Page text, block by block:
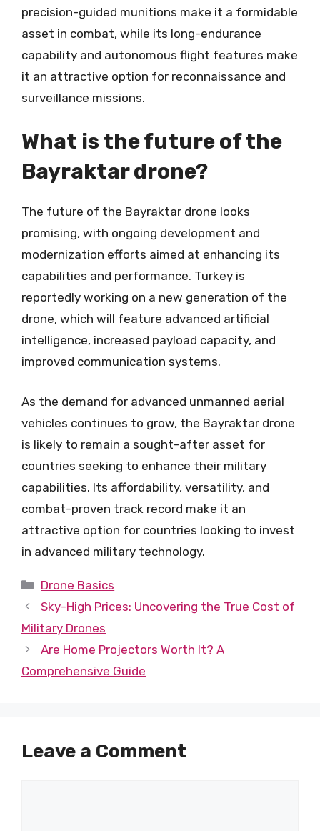
precision-guided munitions make it a formidable
asset in combat, while its long-endurance
capability and autonomous flight features make
it an attractive option for reconnaissance and
surveillance missions.
What is the future of the
Bayraktar drone?
The future of the Bayraktar drone looks
promising, with ongoing development and
modernization efforts aimed at enhancing its
capabilities and performance. Turkey is
reportedly working on a new generation of the
drone, which will feature advanced artificial
intelligence, increased payload capacity, and
improved communication systems.
As the demand for advanced unmanned aerial
vehicles continues to grow, the Bayraktar drone
is likely to remain a sought-after asset for
countries seeking to enhance their military
capabilities. Its affordability, versatility, and
combat-proven track record make it an
attractive option for countries looking to invest
in advanced military technology.
Categories
Drone Basics
Sky-High Prices: Uncovering the True Cost of
Military Drones
Are Home Projectors Worth It? A
Comprehensive Guide
Leave a Comment